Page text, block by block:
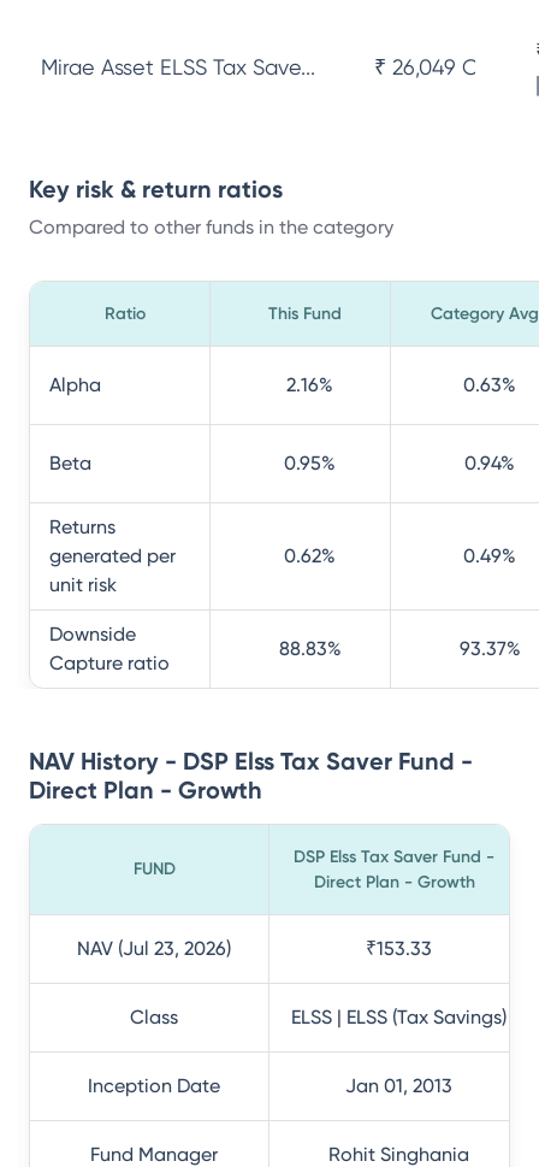
Mirae Asset ELSS Tax Save... ₹ 26,049 Cr
Key risk & return ratios
Compared to other funds in the category
Ratio This Fund Category Avg
Alpha 2.16% 0.63%
Beta 0.95% 0.94%
Returns
generated per
unit risk
0.62% 0.49%
Downside
Capture ratio
88.83% 93.37%
NAV History - DSP Elss Tax Saver Fund -
Direct Plan - Growth
FUND
DSP Elss Tax Saver Fund -
Direct Plan - Growth
NAV (Jul 23, 2026) ₹153.33
Class ELSS | ELSS (Tax Savings)
Inception Date Jan 01, 2013
Fund Manager Rohit Singhania